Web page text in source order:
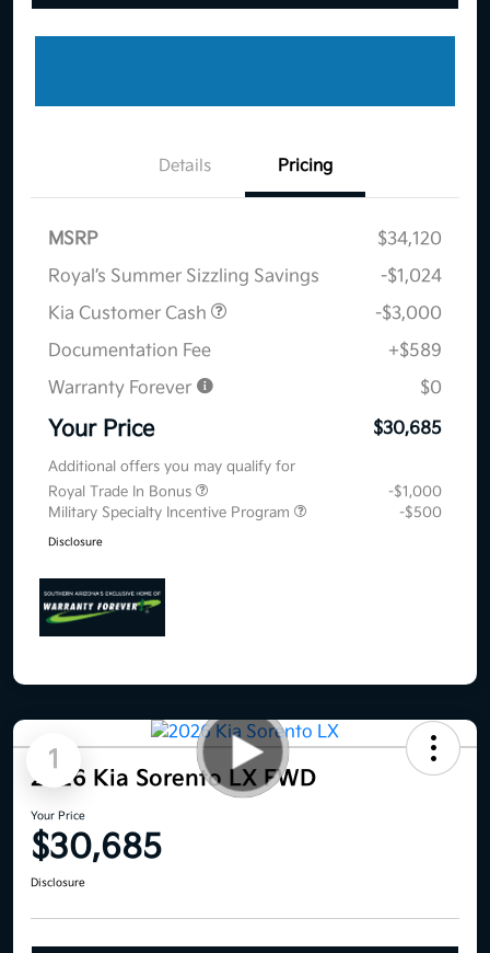
Details Pricing
MSRP
$34,120
Royal’s Summer Sizzling Savings
-$1,024
Kia Customer Cash
-$3,000
Documentation Fee
+$589
Warranty Forever
$0
Your Price $30,685
Additional offers you may qualify for
Royal Trade In Bonus
-$1,000
Military Specialty Incentive Program
-$500
Disclosure
1
2026 Kia Sorento LX FWD
Your Price
$30,685
Disclosure